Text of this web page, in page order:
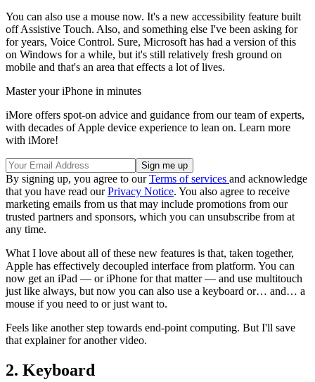
You can also use a mouse now. It's a new accessibility feature built
off Assistive Touch. Also, and something else I've been asking for
for years, Voice Control. Sure, Microsoft has had a version of this
on Windows for a while, but it's still relatively fresh ground on
mobile and that's an area that effects a lot of lives.
Master your iPhone in minutes
iMore offers spot-on advice and guidance from our team of experts,
with decades of Apple device experience to lean on. Learn more
with iMore!
By signing up, you agree to ourTerms of services and acknowledge
that you have read ourPrivacy Notice. You also agree to receive
marketing emails from us that may include promotions from our
trusted partners and sponsors, which you can unsubscribe from at
any time.
What I love about all of these new features is that, taken together,
Apple has effectively decoupled interface from platform. You can
now get an iPad — or iPhone for that matter — and use multitouch
just like always, but now you can also use a keyboard or… and… a
mouse if you need to or just want to.
Feels like another step towards end-point computing. But I'll save
that explainer for another video.
2. Keyboard